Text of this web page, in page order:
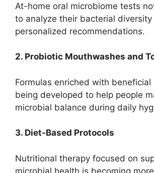
At-home oral microbiome tests
to analyze their bacterial diversity
personalized recommendations.
2. Probiotic Mouthwashes and
Formulas enriched with beneficial
being developed to help people
microbial balance during daily
3. Diet-Based Protocols
Nutritional therapy focused on
microbial health is becoming